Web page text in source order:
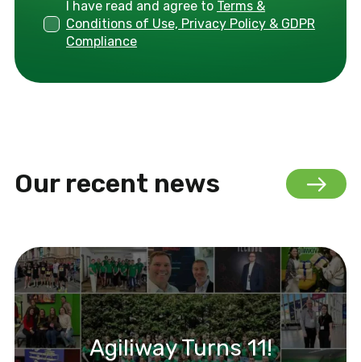
I have read and agree to Terms &
Conditions of Use, Privacy Policy & GDPR
Compliance
Our recent news
Agiliway Turns 11!